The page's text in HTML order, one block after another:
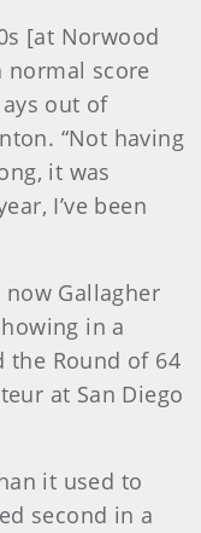
[at Norwood
normal score
out of
“Not having
it was
I’ve been
Gallagher
in a
the Round of 64
at San Diego
it used to
second in a